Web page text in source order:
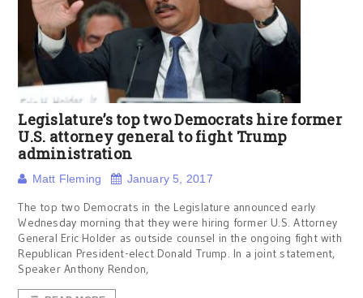
Legislature’s top two Democrats hire former
U.S. attorney general to fight Trump
administration
Matt Fleming January 5, 2017
The top two Democrats in the Legislature announced early
Wednesday morning that they were hiring former U.S. Attorney
General Eric Holder as outside counsel in the ongoing fight with
Republican President-elect Donald Trump. In a joint statement,
Speaker Anthony Rendon,